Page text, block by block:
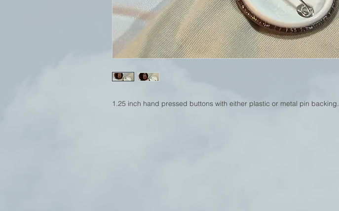
1.25 inch hand pressed buttons with either plastic or metal pin backing.